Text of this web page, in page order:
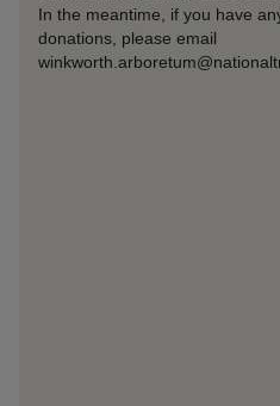
In the meantime, if you have
donations, please email